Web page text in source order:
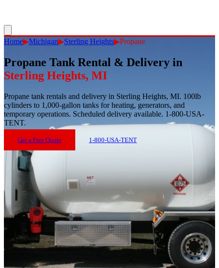
Home▶Michigan▶Sterling Heights▶Propane
Propane Tank Rental & Delivery in
Sterling Heights, MI
Propane tank rentals and delivery in Sterling Heights, MI. 100lb
cylinders to 1,000-gallon tanks for heating, generators, and
temporary operations. Scheduled delivery available. 1-800-USA-
TENT.
Get a Free Quote 1-800-USA-TENT